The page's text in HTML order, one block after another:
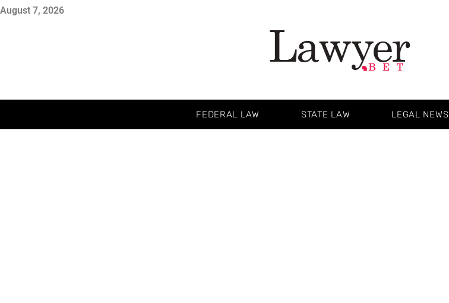
August 7, 2026
FEDERAL LAW STATE LAW LEGAL NEWS